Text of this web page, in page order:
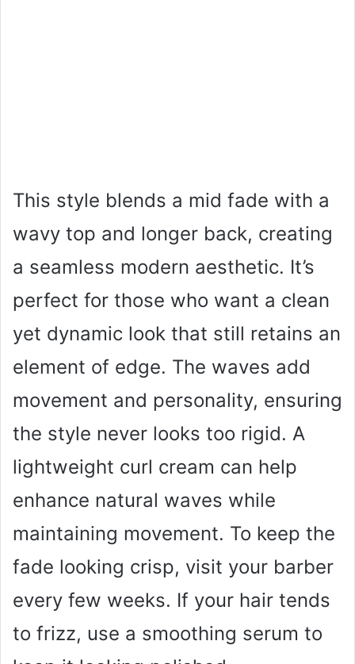
This style blends a mid fade with a
wavy top and longer back, creating
a seamless modern aesthetic. It’s
perfect for those who want a clean
yet dynamic look that still retains an
element of edge. The waves add
movement and personality, ensuring
the style never looks too rigid. A
lightweight curl cream can help
enhance natural waves while
maintaining movement. To keep the
fade looking crisp, visit your barber
every few weeks. If your hair tends
to frizz, use a smoothing serum to